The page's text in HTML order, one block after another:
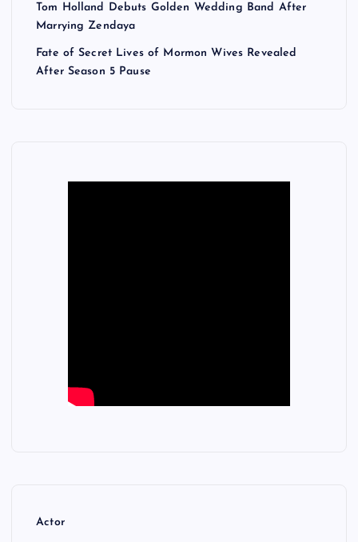
Tom Holland Debuts Golden Wedding Band After
Marrying Zendaya
Fate of Secret Lives of Mormon Wives Revealed
After Season 5 Pause
Actor